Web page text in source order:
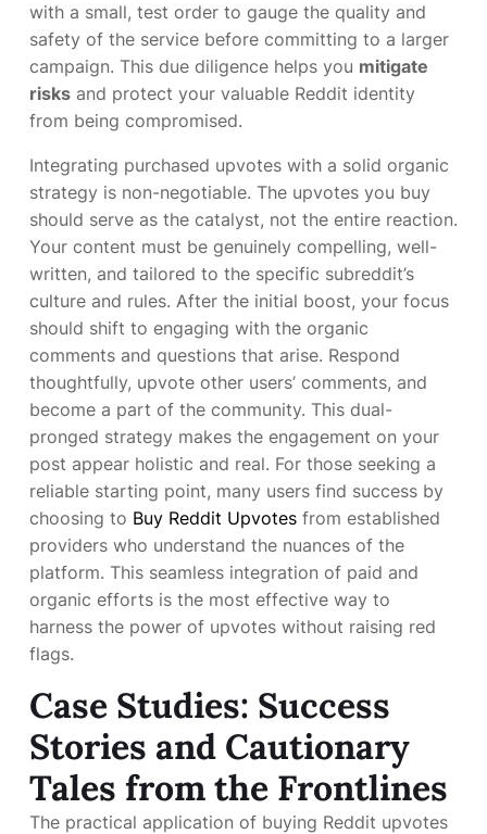
with a small, test order to gauge the quality and
safety of the service before committing to a larger
campaign. This due diligence helps you mitigate
risks and protect your valuable Reddit identity
from being compromised.
Integrating purchased upvotes with a solid organic
strategy is non-negotiable. The upvotes you buy
should serve as the catalyst, not the entire reaction.
Your content must be genuinely compelling, well-
written, and tailored to the specific subreddit’s
culture and rules. After the initial boost, your focus
should shift to engaging with the organic
comments and questions that arise. Respond
thoughtfully, upvote other users’ comments, and
become a part of the community. This dual-
pronged strategy makes the engagement on your
post appear holistic and real. For those seeking a
reliable starting point, many users find success by
choosing to Buy Reddit Upvotes from established
providers who understand the nuances of the
platform. This seamless integration of paid and
organic efforts is the most effective way to
harness the power of upvotes without raising red
flags.
Case Studies: Success
Stories and Cautionary
Tales from the Frontlines
The practical application of buying Reddit upvotes